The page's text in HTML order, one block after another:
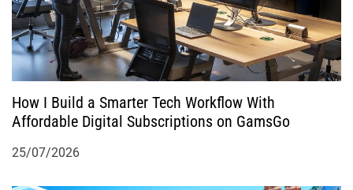
How I Build a Smarter Tech Workflow With
Affordable Digital Subscriptions on GamsGo
25/07/2026